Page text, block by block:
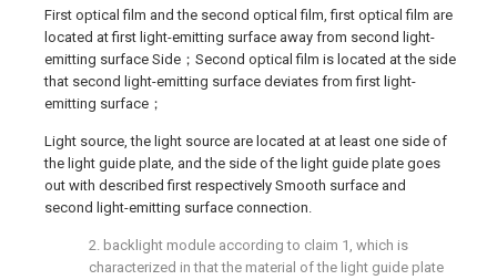
First optical film and the second optical film, first optical film are
located at first light-emitting surface away from second light-
emitting surface Side；Second optical film is located at the side
that second light-emitting surface deviates from first light-
emitting surface；
Light source, the light source are located at at least one side of
the light guide plate, and the side of the light guide plate goes
out with described first respectively Smooth surface and
second light-emitting surface connection.
2. backlight module according to claim 1, which is
characterized in that the material of the light guide plate